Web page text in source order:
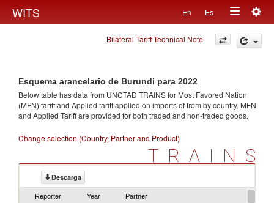
WITS En Es
Toggle
navigation
Bilateral Tariff Technical Note
Esquema arancelario de Burundi para 2022
Below table has data from UNCTAD TRAINS for Most Favored Nation
(MFN) tariff and Applied tariff applied on imports offrom by country. MFN
and Applied Tariff are provided for both traded and non-traded goods.
Change selection (Country, Partner and Product)
TRAINS
Descarga
Reporter Year Partner